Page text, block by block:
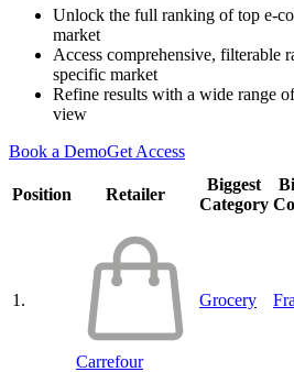
Unlock the full ranking of top e-
market
Access comprehensive, filterable
specific market
Refine results with a wide range
view
Book a DemoGet Access
Position Retailer
Biggest
Category
1.
Carrefour
Grocery